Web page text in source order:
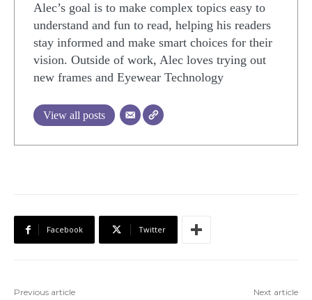
Alec’s goal is to make complex topics easy to
understand and fun to read, helping his readers
stay informed and make smart choices for their
vision. Outside of work, Alec loves trying out
new frames and Eyewear Technology
View all posts
Facebook Twitter
Previous article Next article